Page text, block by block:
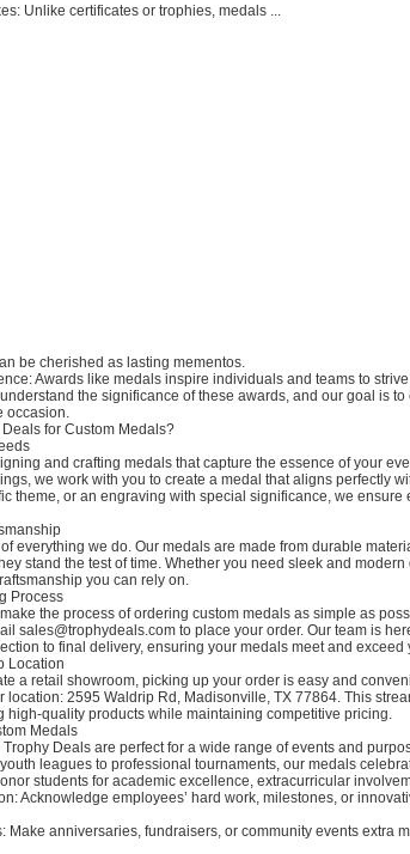
Unlike certificates or trophies, medals ...
be cherished as lasting mementos.
Awards like medals inspire individuals and teams to
the significance of these awards, and our goal is
occasion.
for Custom Medals?
and crafting medals that capture the essence of your
we work with you to create a medal that aligns perfectly
theme, or an engraving with special significance, we ensure
everything we do. Our medals are made from durable
stand the test of time. Whether you need sleek and
you can rely on.
Process
the process of ordering custom medals as simple as
sales@trophydeals.com to place your order. Our team is
to final delivery, ensuring your medals meet and exceed
Location
a retail showroom, picking up your order is easy and
location: 2595 Waldrip Rd, Madisonville, TX 77864. This
high-quality products while maintaining competitive pricing.
Medals
Deals are perfect for a wide range of events and
leagues to professional tournaments, our medals
students for academic excellence, extracurricular
Acknowledge employees’ hard work, milestones, or
Make anniversaries, fundraisers, or community events extra